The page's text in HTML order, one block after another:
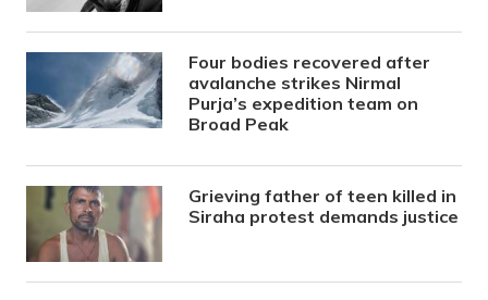
Four bodies recovered after
avalanche strikes Nirmal
Purja’s expedition team on
Broad Peak
Grieving father of teen killed in
Siraha protest demands justice